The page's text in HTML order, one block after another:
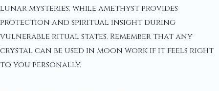
lunar mysteries, while amethyst provides
protection and spiritual insight during
vulnerable ritual states. Remember that any
crystal can be used in moon work if it feels right
to you personally.